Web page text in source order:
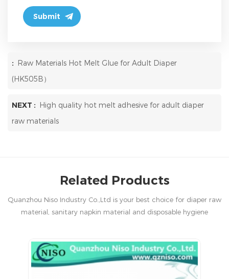
: Raw Materials Hot Melt Glue for Adult Diaper
(HK505B）
NEXT : High quality hot melt adhesive for adult diaper
raw materials
Related Products
Quanzhou Niso Industry Co.,Ltd is your best choice for diaper raw
material, sanitary napkin material and disposable hygiene